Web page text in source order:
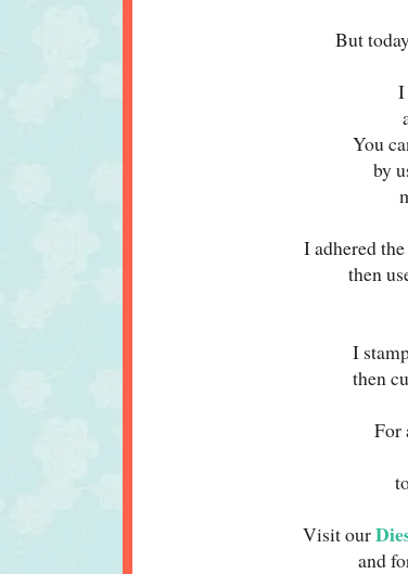
But
I
You
by
I adhered
then
I
then
For
Visit our
and